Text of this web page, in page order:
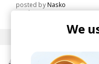
posted byNasko
April 2021
We